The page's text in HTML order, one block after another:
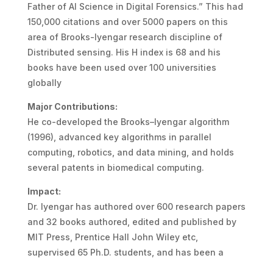
Father of AI Science in Digital Forensics.” This had
150,000 citations and over 5000 papers on this
area of Brooks-Iyengar research discipline of
Distributed sensing. His H index is 68 and his
books have been used over 100 universities
globally
Major Contributions:
He co-developed the Brooks–Iyengar algorithm
(1996), advanced key algorithms in parallel
computing, robotics, and data mining, and holds
several patents in biomedical computing.
Impact:
Dr. Iyengar has authored over 600 research papers
and 32 books authored, edited and published by
MIT Press, Prentice Hall John Wiley etc,
supervised 65 Ph.D. students, and has been a